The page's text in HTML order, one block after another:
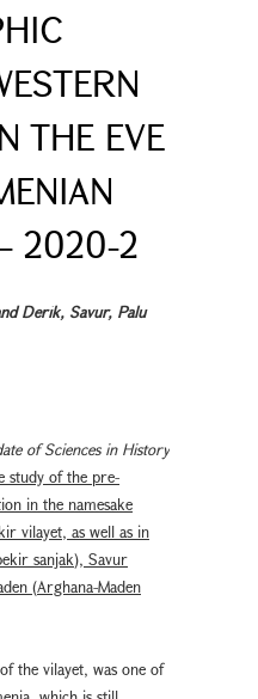
THE EVE
2020-2
Derik, Savur, Palu
of Sciences in History
study of the pre-
in the namesake
vilayet, as well as in
sanjak), Savur
(Arghana-Maden
the vilayet, was one of